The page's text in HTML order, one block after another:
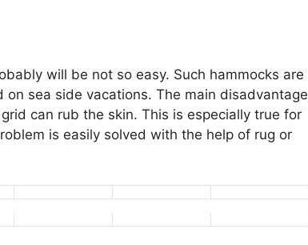
will be not so easy. Such hammocks are
sea side vacations. The main disadvantage
can rub the skin. This is especially true for
is easily solved with the help of rug or